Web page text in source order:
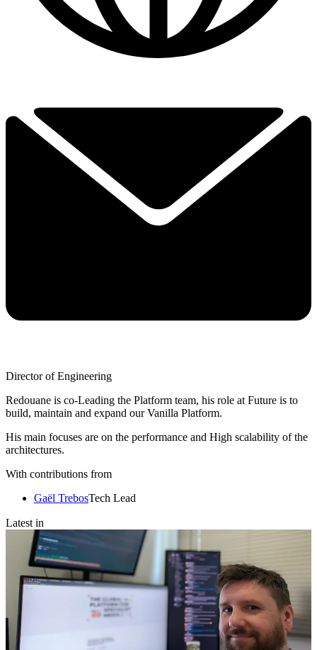
Director of Engineering
Redouane is co-Leading the Platform team, his role at Future is to
build, maintain and expand our Vanilla Platform.
His main focuses are on the performance and High scalability of the
architectures.
With contributions from
Gaël TrebosTech Lead
Latest in